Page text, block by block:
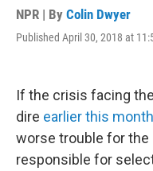
NPR | By Colin Dwyer
Published April 30, 2018 at
If the crisis facing
dire earlier this month
worse trouble for
responsible for